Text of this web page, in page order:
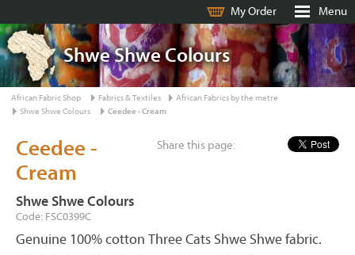
My Order Menu
Shwe Shwe Colours
African Fabric Shop Fabrics & Textiles
African Fabrics by the metre
Shwe Shwe Colours
Ceedee - Cream
Share this page:
Ceedee -
Cream
Shwe Shwe Colours
Code: FSC0399C
Genuine 100% cotton Three Cats Shwe Shwe fabric.